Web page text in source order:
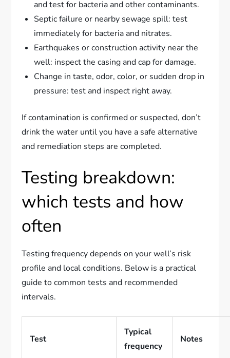
and test for bacteria and other contaminants.
Septic failure or nearby sewage spill: test
immediately for bacteria and nitrates.
Earthquakes or construction activity near the
well: inspect the casing and cap for damage.
Change in taste, odor, color, or sudden drop in
pressure: test and inspect right away.
If contamination is confirmed or suspected, don’t
drink the water until you have a safe alternative
and remediation steps are completed.
Testing breakdown:
which tests and how
often
Testing frequency depends on your well’s risk
profile and local conditions. Below is a practical
guide to common tests and recommended
intervals.
Test
Typical
frequency
Notes